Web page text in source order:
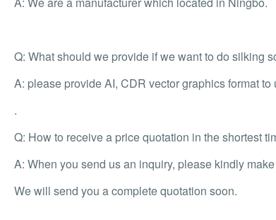
Q: What should we provide if we want to do silking
A: please provide AI, CDR vector graphics format to
.
Q: How to receive a price quotation in the shortest
A: When you send us an inquiry, please kindly
We will send you a complete quotation soon.